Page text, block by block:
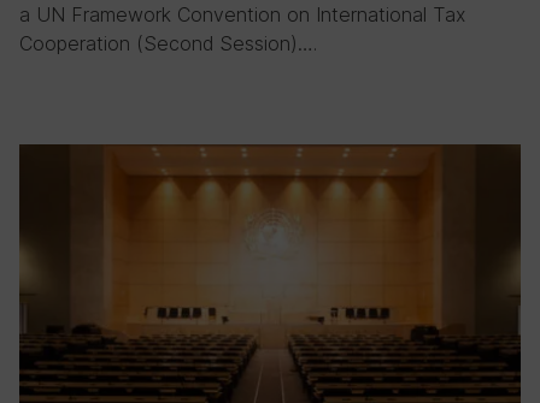
a UN Framework Convention on International Tax
Cooperation (Second Session)….